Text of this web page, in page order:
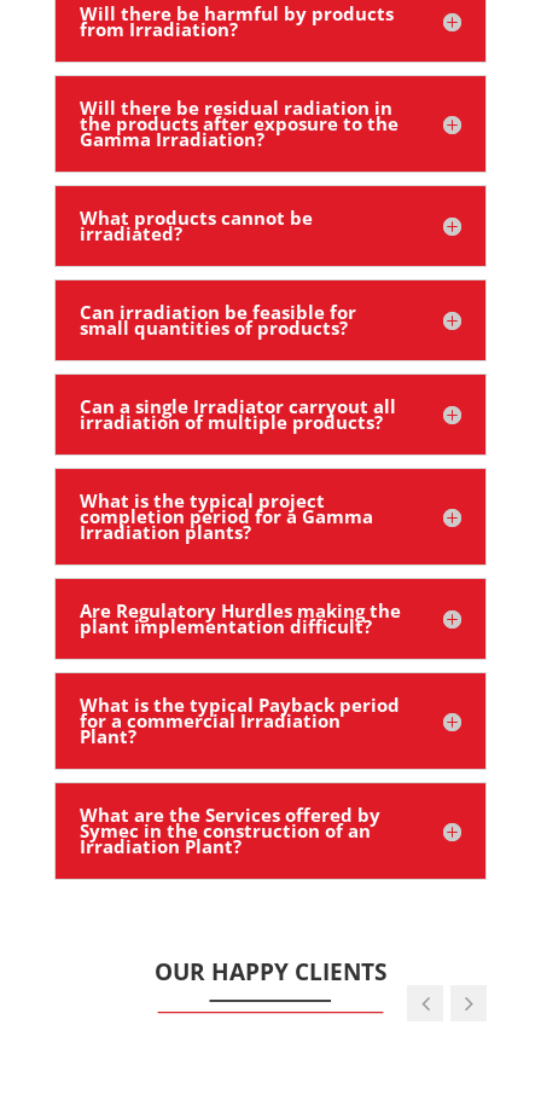
Will there be harmful by products
from Irradiation?
Will there be residual radiation in
the products after exposure to the
Gamma Irradiation?
What products cannot be
irradiated?
Can irradiation be feasible for
small quantities of products?
Can a single Irradiator carryout all
irradiation of multiple products?
What is the typical project
completion period for a Gamma
Irradiation plants?
Are Regulatory Hurdles making the
plant implementation difficult?
What is the typical Payback period
for a commercial Irradiation
Plant?
What are the Services offered by
Symec in the construction of an
Irradiation Plant?
OUR HAPPY CLIENTS